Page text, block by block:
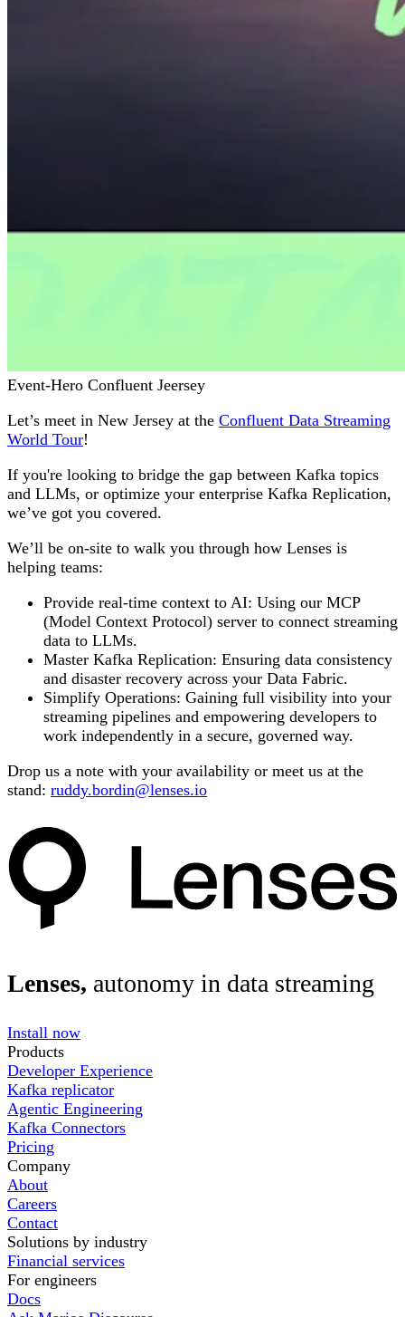
Event-Hero Confluent Jeersey
Let’s meet in New Jersey at the Confluent Data Streaming
World Tour!
If you're looking to bridge the gap between Kafka topics
and LLMs, or optimize your enterprise Kafka Replication,
we’ve got you covered.
We’ll be on-site to walk you through how Lenses is
helping teams:
Provide real-time context to AI: Using our MCP
(Model Context Protocol) server to connect streaming
data to LLMs.
Master Kafka Replication: Ensuring data consistency
and disaster recovery across your Data Fabric.
Simplify Operations: Gaining full visibility into your
streaming pipelines and empowering developers to
work independently in a secure, governed way.
Drop us a note with your availability or meet us at the
stand: ruddy.bordin@lenses.io
Lenses, autonomy in data streaming
Install now
Products
Developer Experience
Kafka replicator
Agentic Engineering
Kafka Connectors
Pricing
Company
About
Careers
Contact
Solutions by industry
Financial services
For engineers
Docs